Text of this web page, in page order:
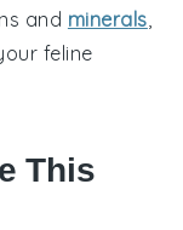
and minerals
feline
This